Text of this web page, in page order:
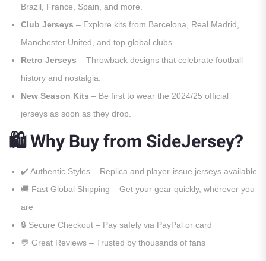
Brazil, France, Spain, and more.
Club Jerseys – Explore kits from Barcelona, Real Madrid,
Manchester United, and top global clubs.
Retro Jerseys – Throwback designs that celebrate football
history and nostalgia.
New Season Kits – Be first to wear the 2024/25 official
jerseys as soon as they drop.
🛍️ Why Buy from SideJersey?
✔️ Authentic Styles – Replica and player-issue jerseys available
🚚 Fast Global Shipping – Get your gear quickly, wherever you
are
🔒 Secure Checkout – Pay safely via PayPal or card
💬 Great Reviews – Trusted by thousands of fans